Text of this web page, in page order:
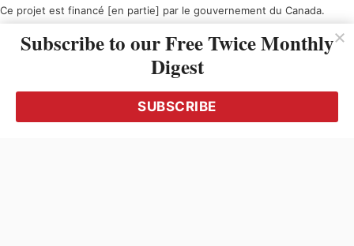
Ce projet est financé [en partie] par le gouvernement du Canada.
Subscribe to our Free Twice Monthly
Digest
SUBSCRIBE